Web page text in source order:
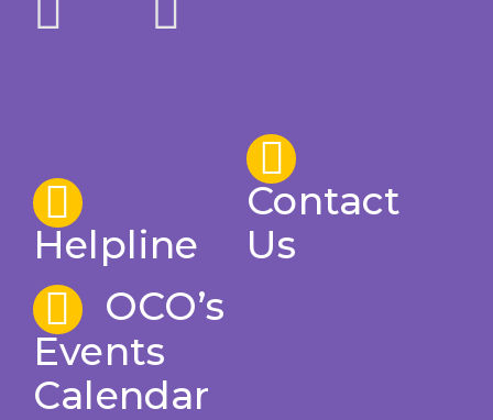
Helpline
Contact
Us
OCO’s
Events
Calendar